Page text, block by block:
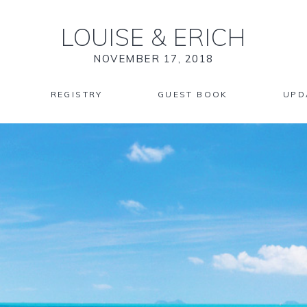
LOUISE & ERICH
NOVEMBER 17, 2018
REGISTRY GUEST BOOK